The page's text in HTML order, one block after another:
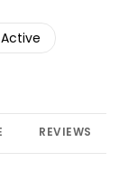
related to
Search businesses
Active
REVIEWS